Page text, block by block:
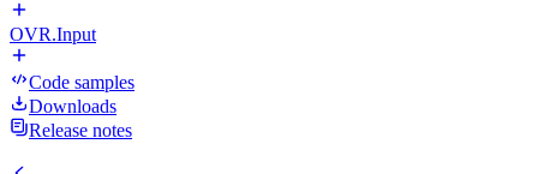
OVR.Input
Code samples
Downloads
Release notes